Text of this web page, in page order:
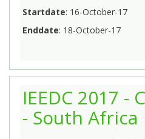
Startdate: 16-October-17
Enddate: 18-October-17
IEEDC 2017 -
- South Africa